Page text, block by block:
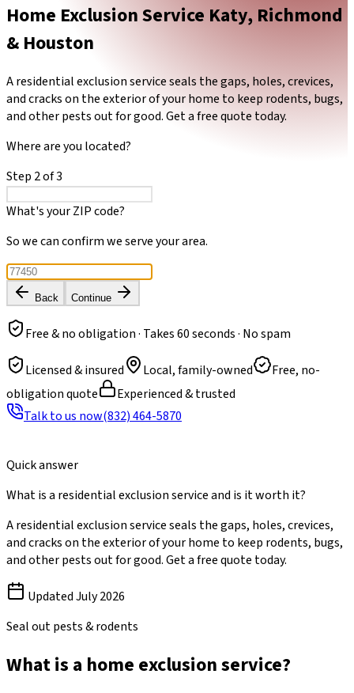
Home Exclusion Service Katy, Richmond
& Houston
A residential exclusion service seals the gaps, holes, crevices,
and cracks on the exterior of your home to keep rodents, bugs,
and other pests out for good. Get a free quote today.
Where are you located?
Step 2of3
What's your ZIP code?
So we can confirm we serve your area.
Back Continue
Free & no obligation · Takes 60 seconds · No spam
Licensed & insured Local, family-owned
Free, no-
obligation quote
Experienced & trusted
Talk to us now(832) 464-5870
Quick answer
What is a residential exclusion service and is it worth it?
A residential exclusion service seals the gaps, holes, crevices,
and cracks on the exterior of your home to keep rodents, bugs,
and other pests out for good. Get a free quote today.
UpdatedJuly 2026
Seal out pests & rodents
What is a home exclusion service?